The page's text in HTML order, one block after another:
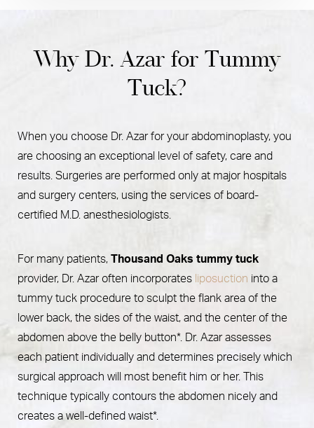
Why Dr. Azar for Tummy
Tuck?
When you choose Dr. Azar for your abdominoplasty, you
are choosing an exceptional level of safety, care and
results. Surgeries are performed only at major hospitals
and surgery centers, using the services of board-
certified M.D. anesthesiologists.
For many patients, Thousand Oaks tummy tuck
provider, Dr. Azar often incorporates liposuction into a
tummy tuck procedure to sculpt the flank area of the
lower back, the sides of the waist, and the center of the
abdomen above the belly button*. Dr. Azar assesses
each patient individually and determines precisely which
surgical approach will most benefit him or her. This
technique typically contours the abdomen nicely and
creates a well-defined waist*.